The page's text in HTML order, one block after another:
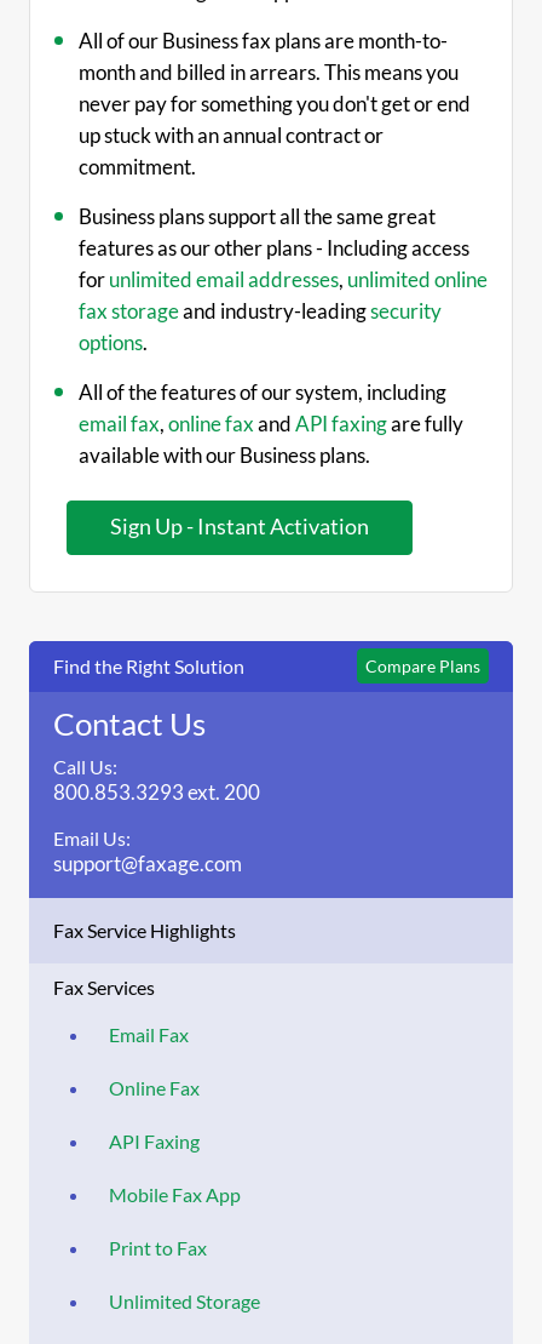
All of our Business fax plans are month-to-
month and billed in arrears. This means you
never pay for something you don't get or end
up stuck with an annual contract or
commitment.
Business plans support all the same great
features as our other plans - Including access
forunlimited email addresses, unlimited online
fax storageand industry-leadingsecurity
options.
All of the features of our system, including
email fax,online faxandAPI faxingare fully
available with our Business plans.
Instant Activation
Compare Plans
Find the Right Solution
Contact Us
Call Us:
800.853.3293 ext. 200
Email Us:
support@faxage.com
Fax Service Highlights
Fax Services
Email Fax
Online Fax
API Faxing
Mobile Fax App
Print to Fax
Unlimited Storage